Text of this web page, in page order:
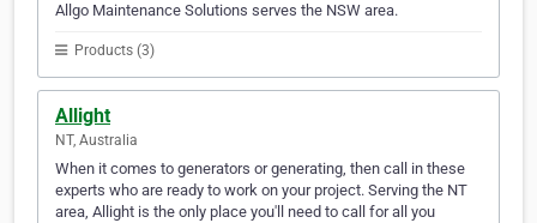
Allgo Maintenance Solutions serves the NSW area.
Products (3)
Allight
NT, Australia
When it comes to generators or generating, then call in these
experts who are ready to work on your project. Serving the NT
area, Allight is the only place you'll need to call for all you